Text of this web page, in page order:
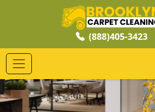
(888)405-3423